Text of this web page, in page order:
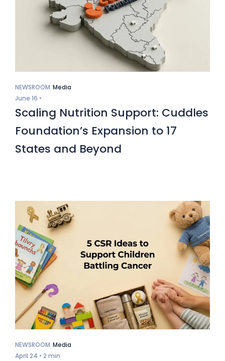
NEWSROOM Media
June 16 •
Scaling Nutrition Support: Cuddles
Foundation’s Expansion to 17
States and Beyond
NEWSROOM Media
April 24 • 2 min